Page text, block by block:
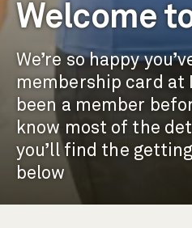
Welcome
We’re so happy
membership card at
been a member
know most of the
you’ll find the
below